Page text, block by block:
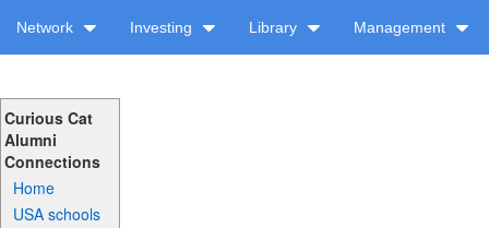
Network Investing Library Management
Curious Cat
Alumni
Connections
Home
USA schools